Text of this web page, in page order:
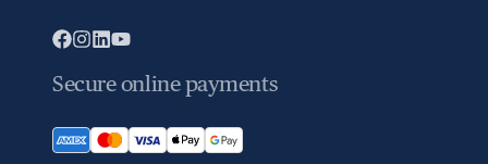
Secure online payments